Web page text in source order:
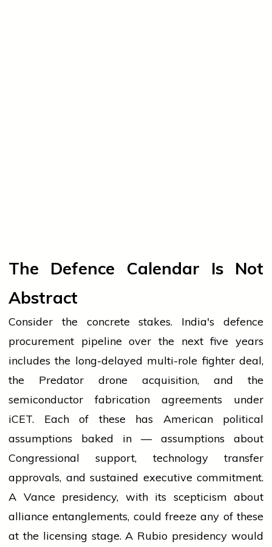
The Defence Calendar Is Not
Abstract
Consider the concrete stakes. India's defence
procurement pipeline over the next five years
includes the long-delayed multi-role fighter deal,
the Predator drone acquisition, and the
semiconductor fabrication agreements under
iCET. Each of these has American political
assumptions baked in — assumptions about
Congressional support, technology transfer
approvals, and sustained executive commitment.
A Vance presidency, with its scepticism about
alliance entanglements, could freeze any of these
at the licensing stage. A Rubio presidency would